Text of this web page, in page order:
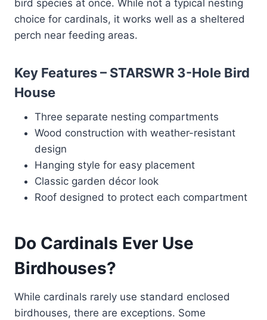
bird species at once. While not a typical nesting
choice for cardinals, it works well as a sheltered
perch near feeding areas.
Key Features – STARSWR 3-Hole Bird
House
Three separate nesting compartments
Wood construction with weather-resistant
design
Hanging style for easy placement
Classic garden décor look
Roof designed to protect each compartment
Do Cardinals Ever Use
Birdhouses?
While cardinals rarely use standard enclosed
birdhouses, there are exceptions. Some